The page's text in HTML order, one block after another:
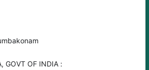
GOVT OF INDIA :